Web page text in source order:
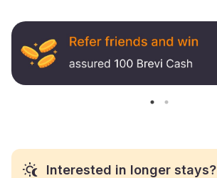
Interested in longer stays?